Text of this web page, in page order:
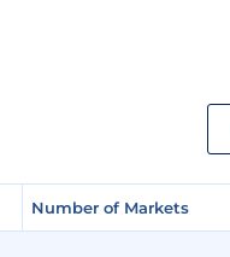
Number of Markets
Number of Markets